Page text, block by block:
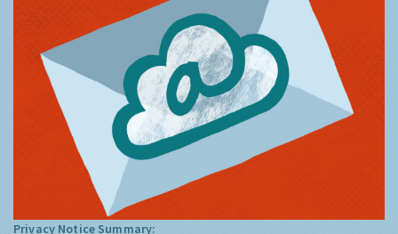
Privacy Notice Summary: